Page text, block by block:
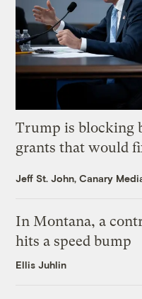
Trump is blocking
grants that would
Jeff St. John, Canary
In Montana, a
hits a speed bump
Ellis Juhlin